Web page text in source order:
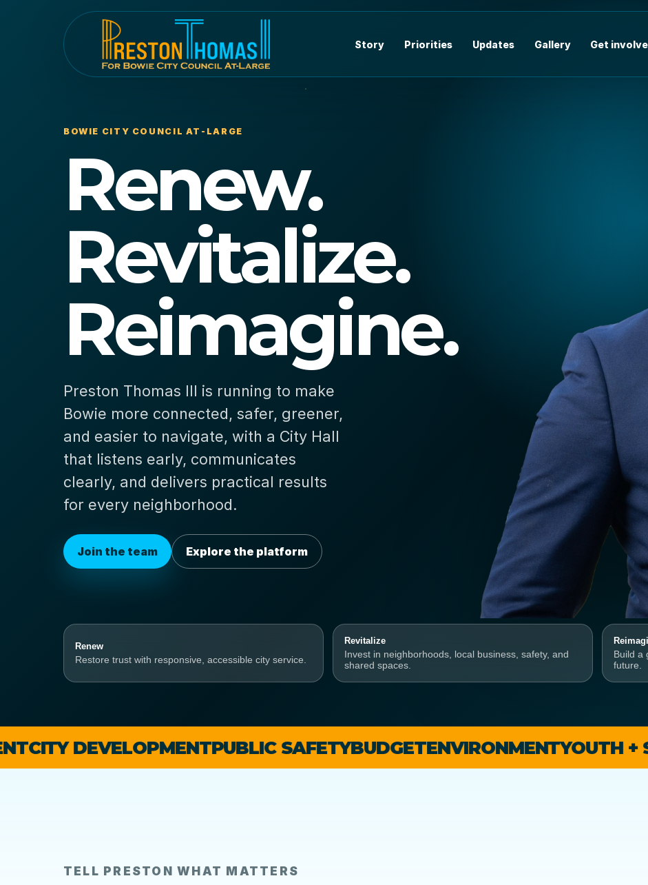
Story Priorities Updates Gallery Get
BOWIE CITY COUNCIL AT-LARGE
Renew.
Revitalize.
Reimagine.
Preston Thomas III is running to make
Bowie more connected, safer, greener,
and easier to navigate, with a City Hall
that listens early, communicates
clearly, and delivers practical results
for every neighborhood.
Join the team Explore the platform
Renew
Restore trust with responsive, accessible city service.
Revitalize
Invest in neighborhoods, local business, safety, and
shared spaces.
Build a
future.
PUBLIC SAFETY BUDGETENVIRONMENTYOUTH +
TELL PRESTON WHAT MATTERS